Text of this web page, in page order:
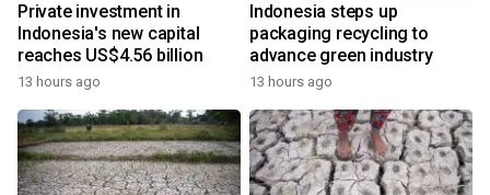
Private investment in
Indonesia's new capital
reaches US$4.56 billion
13 hours ago
Indonesia steps up
packaging recycling to
advance green industry
13 hours ago